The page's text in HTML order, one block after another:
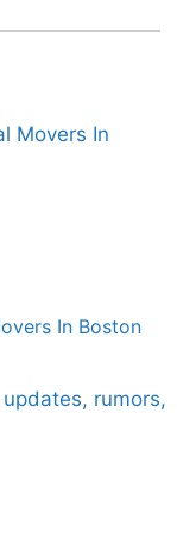
In Boston